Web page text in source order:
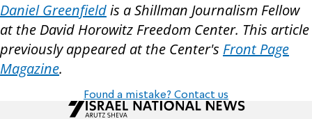
Daniel Greenfieldis a Shillman Journalism Fellow
at the David Horowitz Freedom Center. This article
previously appeared at the Center's Front Page
Magazine.
Found a mistake? Contact us